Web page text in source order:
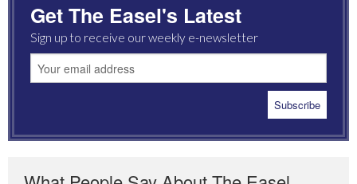
Get The Easel's Latest
Sign up to receive our weekly e-newsletter